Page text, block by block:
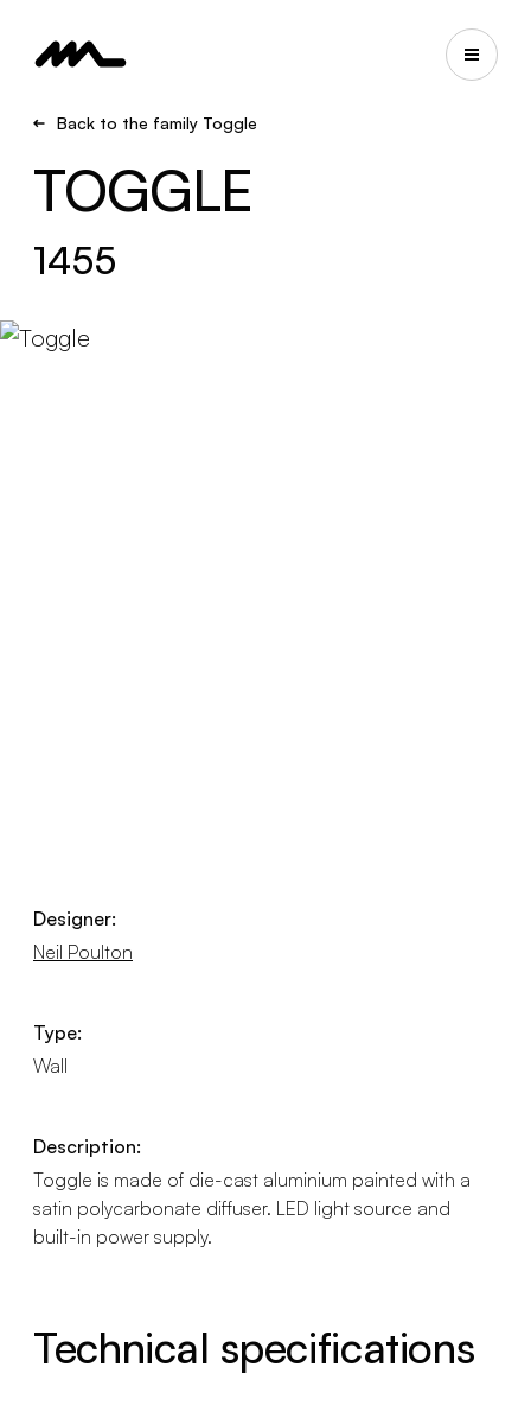
Back to the family Toggle
TOGGLE
1455
Designer:
Neil Poulton
Type:
Wall
Description:
Toggle is made of die-cast aluminium painted with a
satin polycarbonate diffuser. LED light source and
built-in power supply.
Technical specifications